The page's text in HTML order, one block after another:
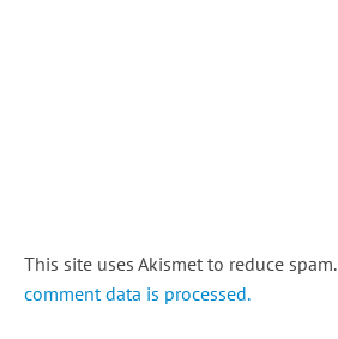
This site uses Akismet to reduce spam.
comment data is processed.